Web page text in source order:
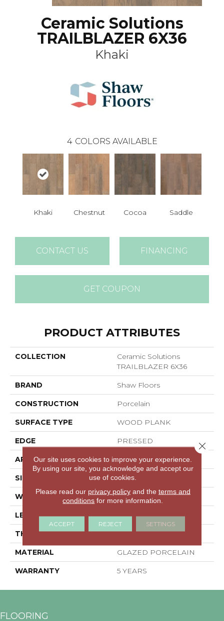
Ceramic Solutions
TRAILBLAZER 6X36
Khaki
4 COLORS AVAILABLE
Khaki Chestnut Cocoa Saddle
CONTACT US FINANCING
GET COUPON
PRODUCT ATTRIBUTES
COLLECTION
Ceramic Solutions
TRAILBLAZER 6X36
BRAND Shaw Floors
CONSTRUCTION Porcelain
SURFACE TYPE WOOD PLANK
EDGE PRESSED
APPLICATION Residential
SIZE 5.77" X 35.7"
WIDTH 5.77"
LENGTH 35.7"
THICKNESS 0.315"
MATERIAL GLAZED PORCELAIN
WARRANTY 5 YEARS
FLOORING
Our site uses cookies to improve your experience.
By using our site, you acknowledge and accept our
use of cookies.
Please read our privacy policyand the terms and
conditions for more information.
ACCEPT REJECT SETTINGS
Close